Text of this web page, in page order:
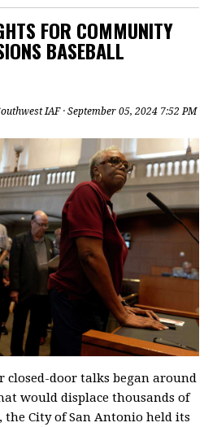
FOR COMMUNITY
BASEBALL
IAF· September 05, 2024 7:52 PM
closed-door talks began around
would displace thousands of
City of San Antonio held its